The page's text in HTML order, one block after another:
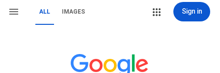
ALL IMAGES Sign in